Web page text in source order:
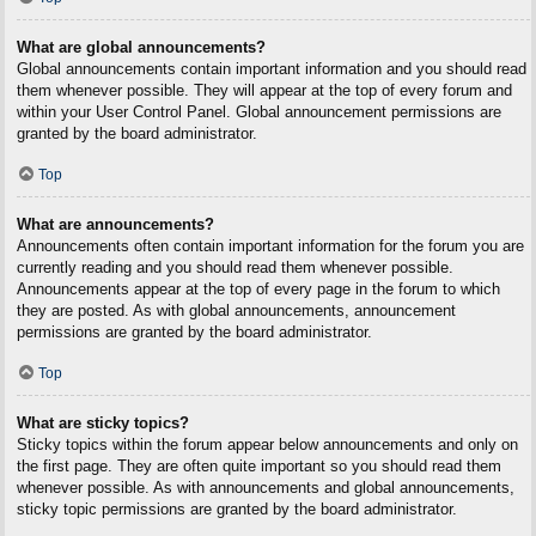
What are global announcements?
Global announcements contain important information and you should read
them whenever possible. They will appear at the top of every forum and
within your User Control Panel. Global announcement permissions are
granted by the board administrator.
Top
What are announcements?
Announcements often contain important information for the forum you are
currently reading and you should read them whenever possible.
Announcements appear at the top of every page in the forum to which
they are posted. As with global announcements, announcement
permissions are granted by the board administrator.
Top
What are sticky topics?
Sticky topics within the forum appear below announcements and only on
the first page. They are often quite important so you should read them
whenever possible. As with announcements and global announcements,
sticky topic permissions are granted by the board administrator.